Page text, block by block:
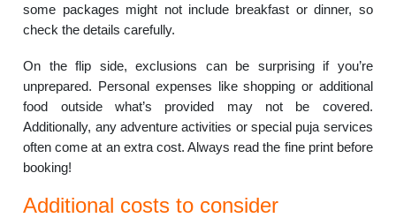
some packages might not include breakfast or dinner, so
check the details carefully.
On the flip side, exclusions can be surprising if you’re
unprepared. Personal expenses like shopping or additional
food outside what’s provided may not be covered.
Additionally, any adventure activities or special puja services
often come at an extra cost. Always read the fine print before
booking!
Additional costs to consider